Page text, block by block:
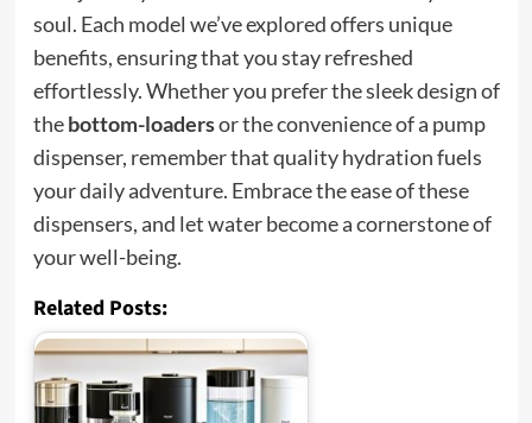
soul. Each model we’ve explored offers unique
benefits, ensuring that you stay refreshed
effortlessly. Whether you prefer the sleek design of
thebottom-loadersor the convenience of a pump
dispenser, remember that quality hydration fuels
your daily adventure. Embrace the ease of these
dispensers, and let water become a cornerstone of
your well-being.
Related Posts: